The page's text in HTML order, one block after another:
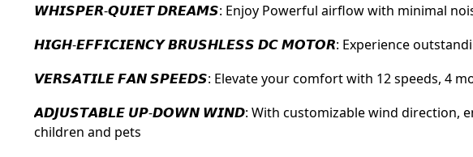
𝙒𝙃𝙄𝙎𝙋𝙀𝙍-𝙌𝙐𝙄𝙀𝙏 𝘿𝙍𝙀𝘼𝙈𝙎: Enjoy Powerful airflow with minimal
𝙃𝙄𝙂𝙃-𝙀𝙁𝙁𝙄𝘾𝙄𝙀𝙉𝘾𝙔 𝘽𝙍𝙐𝙎𝙃𝙇𝙀𝙎𝙎 𝘿𝘾 𝙈𝙊𝙏𝙊𝙍: Experience
𝙑𝙀𝙍𝙎𝘼𝙏𝙄𝙇𝙀 𝙁𝘼𝙉 𝙎𝙋𝙀𝙀𝘿𝙎: Elevate your comfort with 12 speeds, 4
𝘼𝘿𝙅𝙐𝙎𝙏𝘼𝘽𝙇𝙀 𝙐𝙋-𝘿𝙊𝙒𝙉 𝙒𝙄𝙉𝘿: With customizable wind direction,
children and pets